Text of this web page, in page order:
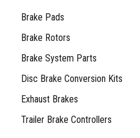
Brake Pads
Brake Rotors
Brake System Parts
Disc Brake Conversion Kits
Exhaust Brakes
Trailer Brake Controllers